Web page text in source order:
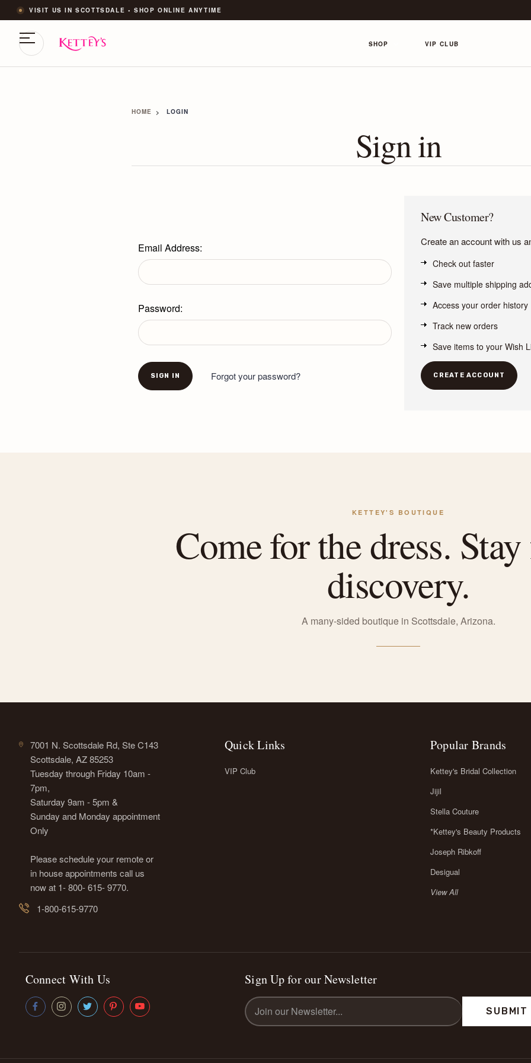
VISIT US IN SCOTTSDALE • SHOP ONLINE ANYTIME
SHOP VIP CLUB
HOME LOGIN
Sign in
Email Address:
Password:
Forgot your password?
New Customer?
Create an account with us
Check out faster
Save multiple shipping
Access your order history
Track new orders
Save items to your Wish
CREATE ACCOUNT
KETTEY'S BOUTIQUE
Come for the dress.
discovery.
A many-sided boutique in Scottsdale, Arizona.
7001 N. Scottsdale Rd, Ste C143
Scottsdale, AZ 85253
Tuesday through Friday 10am -
7pm,
Saturday 9am - 5pm &
Sunday and Monday appointment
Only
Please schedule your remote or
in house appointments call us
now at 1- 800- 615- 9770.
1-800-615-9770
Quick Links
VIP Club
Popular Brands
Kettey's Bridal Collection
Jijil
Stella Couture
*Kettey's Beauty Products
Joseph Ribkoff
Desigual
View All
Connect With Us Sign Up for our Newsletter
Email
Address